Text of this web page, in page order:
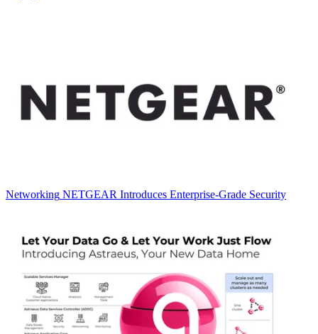
Networking NETGEAR Introduces Enterprise-Grade Security